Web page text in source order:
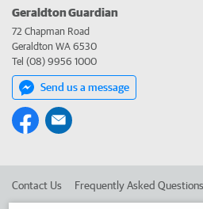
Geraldton Guardian
72 Chapman Road
Geraldton WA 6530
Tel (08) 9956 1000
Send us a message
Contact Us Frequently Asked Questions